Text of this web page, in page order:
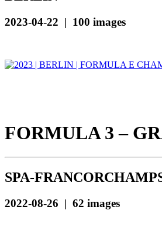
2023-04-22 | 100 images
FORMULA 3 –
SPA-
2022-08-26 | 62 images